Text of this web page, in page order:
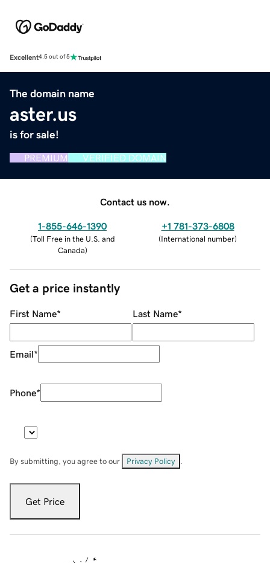
Excellent4.5 out of 5
The domain name
aster.us
is for sale!
PREMIUM VERIFIED DOMAIN
Contact us now.
1-855-646-1390
(Toll Free in the U.S. and
Canada)
+1 781-373-6808
(International number)
Get a price instantly
First Name* Last Name*
Email*
Phone*
By submitting, you agree to our Privacy Policy
Get Price